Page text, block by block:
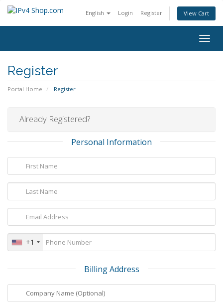
English Login Register View Cart
Register
Portal Home Register
Already Registered?
Personal Information
+1
Billing Address